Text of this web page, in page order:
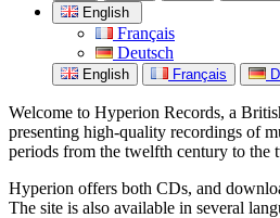
English
Français
Deutsch
English Français
Welcome to Hyperion Records, a
presenting high-quality recordings of
periods from the twelfth century to the
Hyperion offers both CDs, and
The site is also available in several